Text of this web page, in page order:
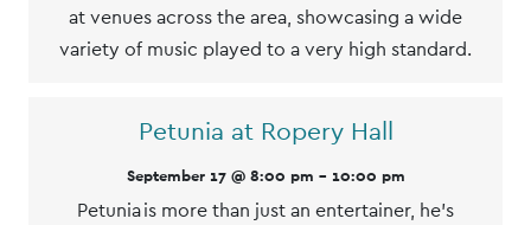
at venues across the area, showcasing a wide
variety of music played to a very high standard.
Petunia at Ropery Hall
September 17 @ 8:00 pm - 10:00 pm
Petunia is more than just an entertainer, he’s